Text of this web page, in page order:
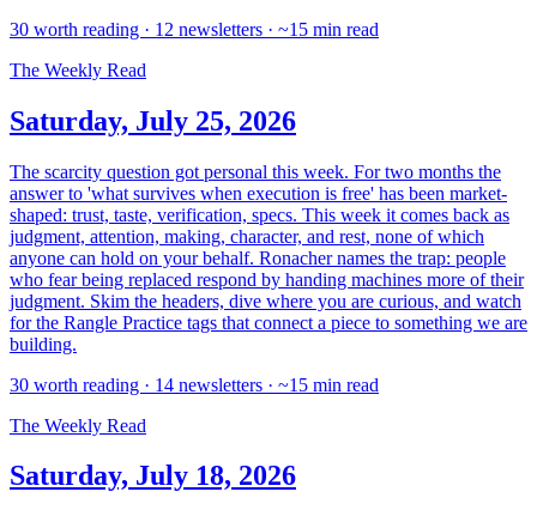
30 worth reading · 12 newsletters · ~15 min read
The Weekly Read
Saturday, July 25, 2026
The scarcity question got personal this week. For two months the
answer to 'what survives when execution is free' has been market-
shaped: trust, taste, verification, specs. This week it comes back as
judgment, attention, making, character, and rest, none of which
anyone can hold on your behalf. Ronacher names the trap: people
who fear being replaced respond by handing machines more of their
judgment. Skim the headers, dive where you are curious, and watch
for the Rangle Practice tags that connect a piece to something we are
building.
30 worth reading · 14 newsletters · ~15 min read
The Weekly Read
Saturday, July 18, 2026